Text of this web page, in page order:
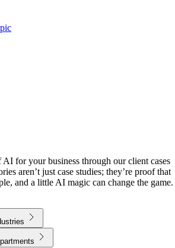
for your business through our client cases
aren’t just case studies; they’re proof that
and a little AI magic can change the game.